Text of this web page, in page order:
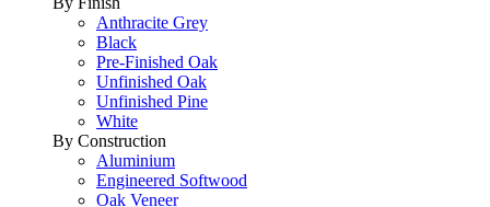
Anthracite Grey
Black
Pre-Finished Oak
Unfinished Oak
Unfinished Pine
White
By Construction
Aluminium
Engineered Softwood
Oak Veneer